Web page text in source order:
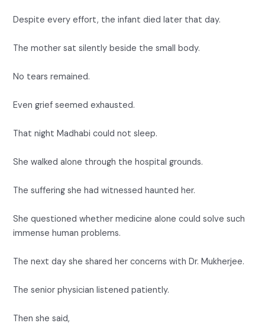
Despite every effort, the infant died later that day.
The mother sat silently beside the small body.
No tears remained.
Even grief seemed exhausted.
That night Madhabi could not sleep.
She walked alone through the hospital grounds.
The suffering she had witnessed haunted her.
She questioned whether medicine alone could solve such
immense human problems.
The next day she shared her concerns with Dr. Mukherjee.
The senior physician listened patiently.
Then she said,